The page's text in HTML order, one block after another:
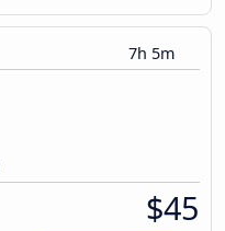
7h 5m
$45